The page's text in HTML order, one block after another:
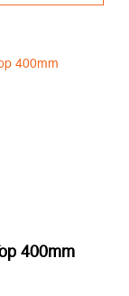
400mm